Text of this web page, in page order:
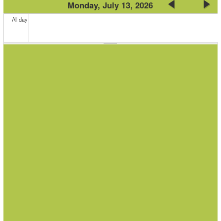
Monday, July 13, 2026
All day